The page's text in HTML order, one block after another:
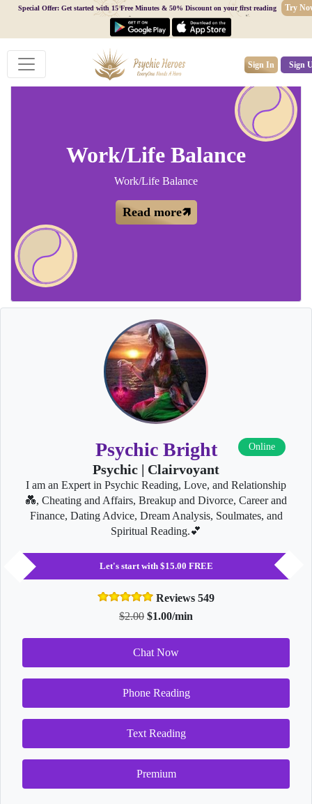
Special Offer: Get started with 15 Free Minutes & 50% Discount on your first reading Try
Sign In Sign
Work/Life Balance
Work/Life Balance
Read more🡽
Psychic Bright Online
Psychic | Clairvoyant
I am an Expert in Psychic Reading, Love, and Relationship
💑, Cheating and Affairs, Breakup and Divorce, Career and
Finance, Dating Advice, Dream Analysis, Soulmates, and
Spiritual Reading.💕
Let's start with $15.00 FREE
Reviews 549
$2.00 $1.00/min
Chat Now
Phone Reading
Text Reading
Premium